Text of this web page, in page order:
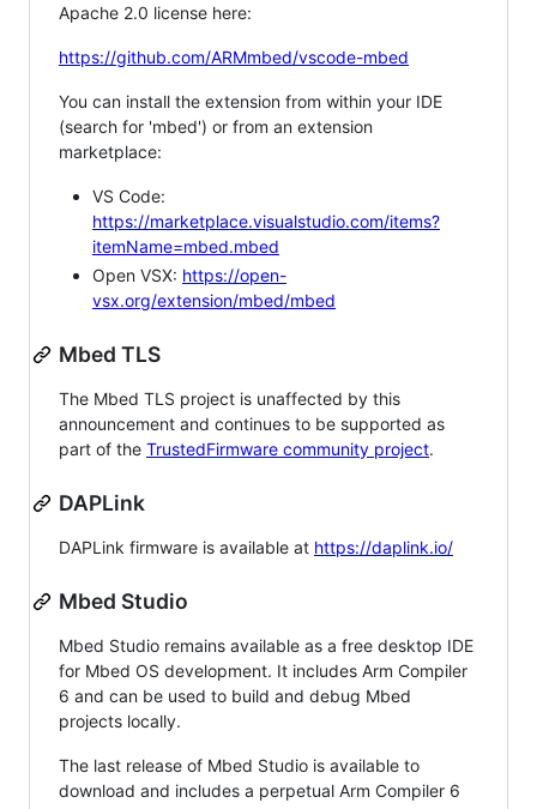
Apache 2.0 license here:
https://github.com/ARMmbed/vscode-mbed
You can install the extension from within your IDE
(search for 'mbed') or from an extension
marketplace:
VS Code:
https://marketplace.visualstudio.com/items?
itemName=mbed.mbed
Open VSX: https://open-
vsx.org/extension/mbed/mbed
Mbed TLS
The Mbed TLS project is unaffected by this
announcement and continues to be supported as
part of the TrustedFirmware community project.
DAPLink
DAPLink firmware is available at https://daplink.io/
Mbed Studio
Mbed Studio remains available as a free desktop IDE
for Mbed OS development. It includes Arm Compiler
6 and can be used to build and debug Mbed
projects locally.
The last release of Mbed Studio is available to
download and includes a perpetual Arm Compiler 6